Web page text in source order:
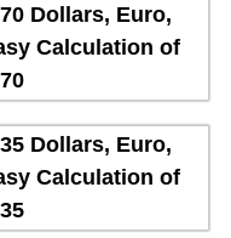
Dollars, Euro,
Calculation of
Dollars, Euro,
Calculation of